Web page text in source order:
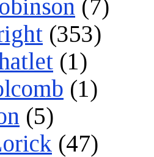
(7)
(353)
(1)
(1)
(5)
(47)